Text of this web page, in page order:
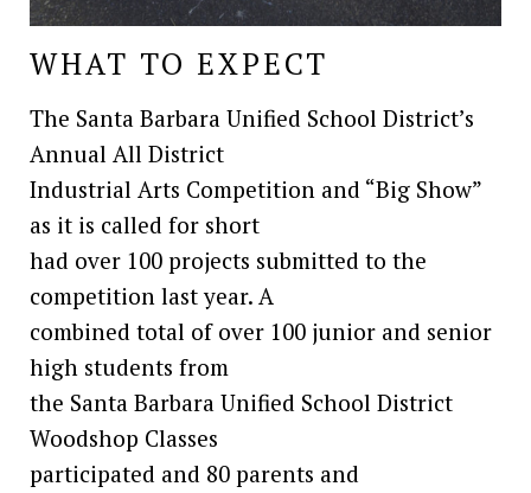
WHAT TO EXPECT
The Santa Barbara Unified School District’s
Annual All District
Industrial Arts Competition and “Big Show”
as it is called for short
had over 100 projects submitted to the
competition last year. A
combined total of over 100 junior and senior
high students from
the Santa Barbara Unified School District
Woodshop Classes
participated and 80 parents and